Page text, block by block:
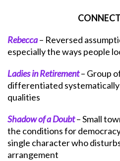
Rebecca– Reversed
especially the ways people
Ladies in Retirement– Group
differentiated systematically
qualities
Shadow of a Doubt– Small
the conditions for
single character who
arrangement